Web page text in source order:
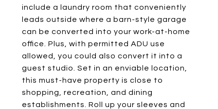
include a laundry room that conveniently
leads outside where a barn-style garage
can be converted into your work-at-home
office. Plus, with permitted ADU use
allowed, you could also convert it into a
guest studio. Set in an enviable location,
this must-have property is close to
shopping, recreation, and dining
establishments. Roll up your sleeves and